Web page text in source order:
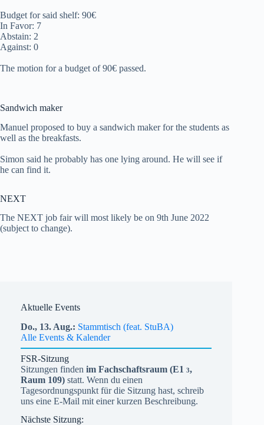
Budget for said shelf: 90€
In Favor: 7
Abstain: 2
Against: 0
The motion for a budget of 90€ passed.
Sandwich maker
Manuel proposed to buy a sandwich maker for the students as
well as the breakfasts.
Simon said he probably has one lying around. He will see if
he can find it.
NEXT
The NEXT job fair will most likely be on 9th June 2022
(subject to change).
Aktuelle Events
Do., 13. Aug. Stammtisch (feat. StuBA)
Alle Events & Kalender
FSR-Sitzung
Sitzungen finden im Fachschaftsraum (E1 3,
Raum 109) statt. Wenn du einen
Tagesordnungspunkt für die Sitzung hast, schreib
uns eine E-Mail mit einer kurzen Beschreibung.
Nächste Sitzung: